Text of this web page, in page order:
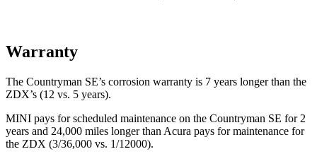
Warranty
The Countryman SE’s corrosion warranty is 7 years longer than the
ZDX’s (12 vs. 5 years).
MINI pays for scheduled maintenance on the Countryman SE for 2
years and 24,000 miles longer than Acura pays for maintenance for
the ZDX (3/36,000 vs. 1/12000).